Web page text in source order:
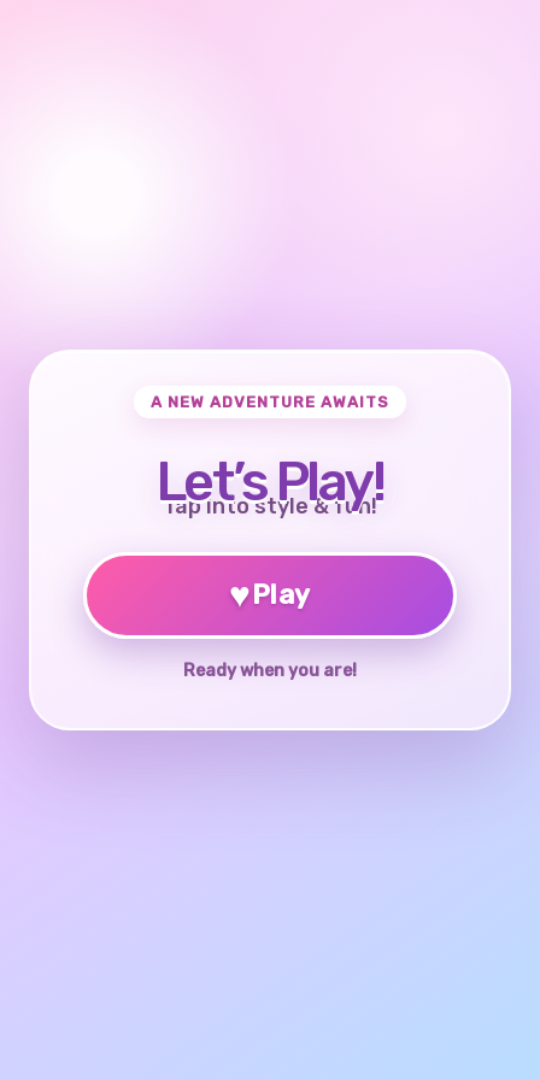
A NEW ADVENTURE AWAITS
Let’s Play!
Tap into style & fun!
♥Play
Ready when you are!